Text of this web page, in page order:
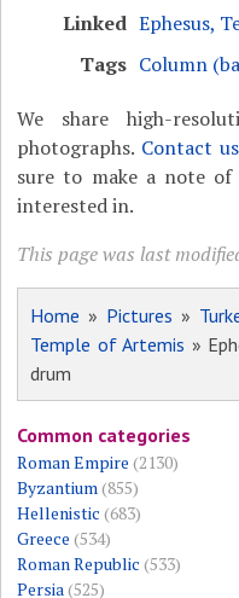
Linked Ephesus,
Tags Column
We share high-
photographs. Contact us
sure to make a note
interested in.
This page was last
Home » Pictures »
Temple of Artemis »
drum
Common categories
Roman Empire (2130)
Byzantium(855)
Hellenistic (683)
Greece (534)
Roman Republic (533)
Persia(525)